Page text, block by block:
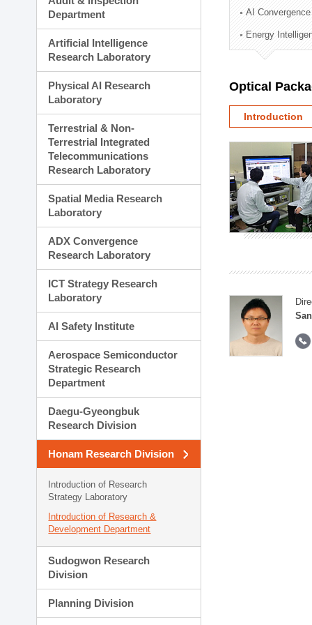
Technology
Administration Division
External Relations
Department
Artificial Intelligence
Research Laboratory
Physical AI Research
Laboratory
Terrestrial & Non-
Terrestrial Integrated
Telecommunications
Research Laboratory
Spatial Media Research
Laboratory
ADX Convergence
Research Laboratory
ICT Strategy Research
Laboratory
AI Safety Institute
Aerospace Semiconductor
Strategic Research
Department
Daegu-Gyeongbuk
Research Division
Honam Research Division
Introduction of Research
Strategy Laboratory
Introduction of Research &
Development Department
Sudogwon Research
Division
Planning Division
AI
Energy
Optical
Introduction